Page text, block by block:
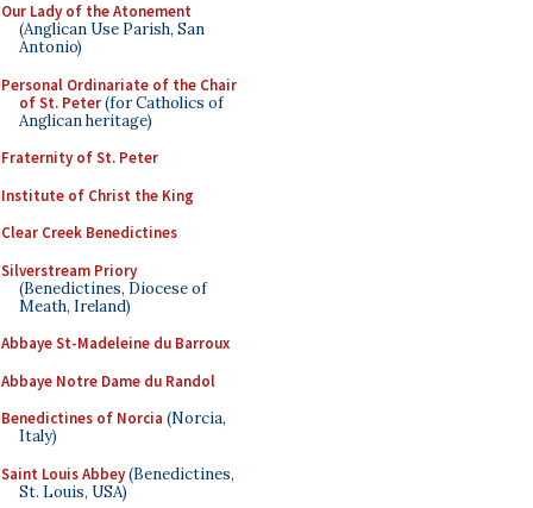
Our Lady of the Atonement
(Anglican Use Parish, San
Antonio)
Personal Ordinariate of the Chair
of St. Peter(for Catholics of
Anglican heritage)
Fraternity of St. Peter
Institute of Christ the King
Clear Creek Benedictines
Silverstream Priory
(Benedictines, Diocese of
Meath, Ireland)
Abbaye St-Madeleine du Barroux
Abbaye Notre Dame du Randol
Benedictines of Norcia (Norcia,
Italy)
Saint Louis Abbey(Benedictines,
St. Louis, USA)